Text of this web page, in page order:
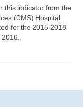
Support
this indicator from the
(CMS) Hospital
for the 2015-2018